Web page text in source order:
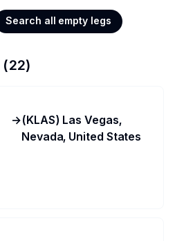
Search all empty legs
(22)
→(KLAS) Las Vegas,
Nevada, United States